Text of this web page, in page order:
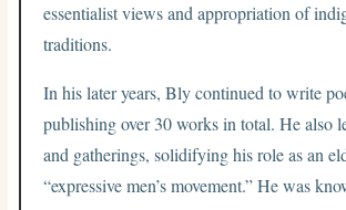
essentialist views and appropriation of
traditions.
In his later years, Bly continued to write
publishing over 30 works in total. He also
and gatherings, solidifying his role as an
“expressive men’s movement.” He was